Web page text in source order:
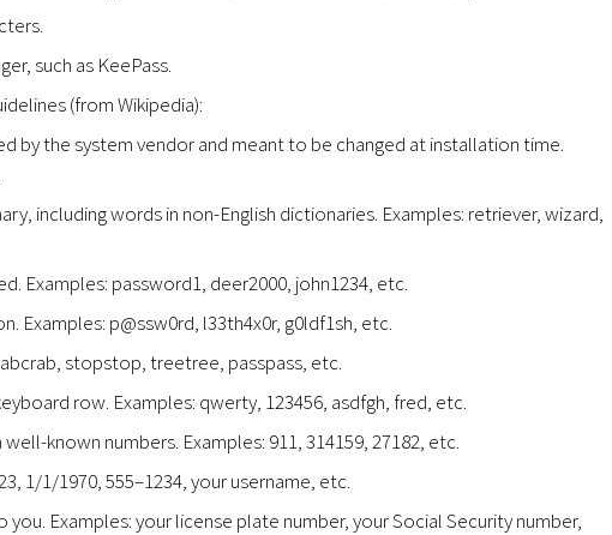
such as KeePass.
(from Wikipedia):
by the system vendor and meant to be changed at installation time.
including words in non-English dictionaries. Examples: retriever, wizard,
Examples: password1, deer2000, john1234, etc.
Examples: p@ssw0rd, l33th4x0r, g0ldf1sh, etc.
stopstop, treetree, passpass, etc.
row. Examples: qwerty, 123456, asdfgh, fred, etc.
known numbers. Examples: 911, 314159, 27182, etc.
1/1/1970, 555–1234, your username, etc.
Examples: your license plate number, your Social Security number,